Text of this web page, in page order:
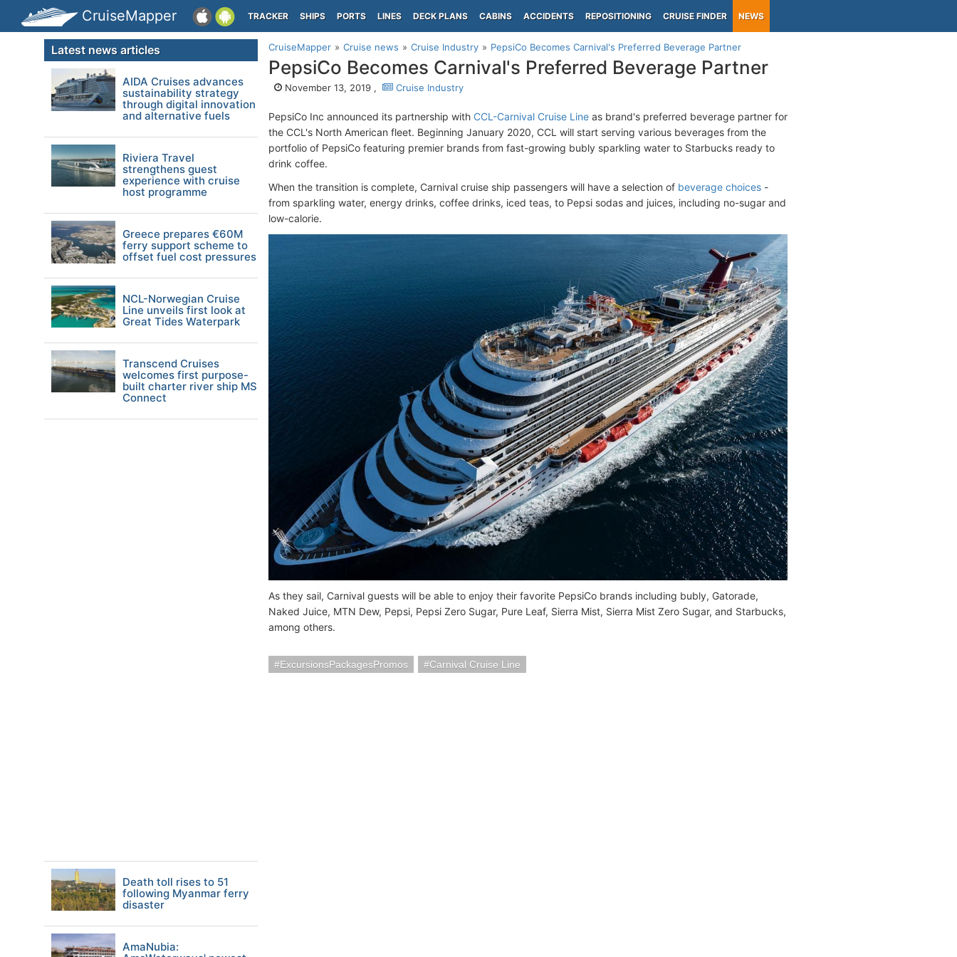
CruiseMapper TRACKER SHIPS PORTS LINES DECK PLANS CABINS ACCIDENTS REPOSITIONING CRUISE FINDER NEWS
CruiseMapper Cruise news Cruise Industry PepsiCo Becomes Carnival's Preferred Beverage Partner
PepsiCo Becomes Carnival's Preferred Beverage Partner
November 13, 2019 , Cruise Industry
PepsiCo Inc announced its partnership with CCL-Carnival Cruise Line as brand's preferred beverage partner for
the CCL's North American fleet. Beginning January 2020, CCL will start serving various beverages from the
portfolio of PepsiCo featuring premier brands from fast-growing bubly sparkling water to Starbucks ready to
drink coffee.
When the transition is complete, Carnival cruise ship passengers will have a selection of beverage choices -
from sparkling water, energy drinks, coffee drinks, iced teas, to Pepsi sodas and juices, including no-sugar and
low-calorie.
As they sail, Carnival guests will be able to enjoy their favorite PepsiCo brands including bubly, Gatorade,
Naked Juice, MTN Dew, Pepsi, Pepsi Zero Sugar, Pure Leaf, Sierra Mist, Sierra Mist Zero Sugar, and Starbucks,
among others.
ExcursionsPackagesPromos Carnival Cruise Line
Latest news articles
AIDA Cruises advances
sustainability strategy
through digital innovation
and alternative fuels
Riviera Travel
strengthens guest
experience with cruise
host programme
Greece prepares €60M
ferry support scheme to
offset fuel cost pressures
NCL-Norwegian Cruise
Line unveils first look at
Great Tides Waterpark
Transcend Cruises
welcomes first purpose-
built charter river ship MS
Connect
Death toll rises to 51
following Myanmar ferry
disaster
AmaNubia: